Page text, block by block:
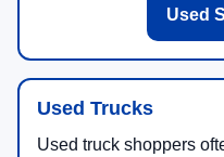
Used
Used Trucks
Used truck shoppers